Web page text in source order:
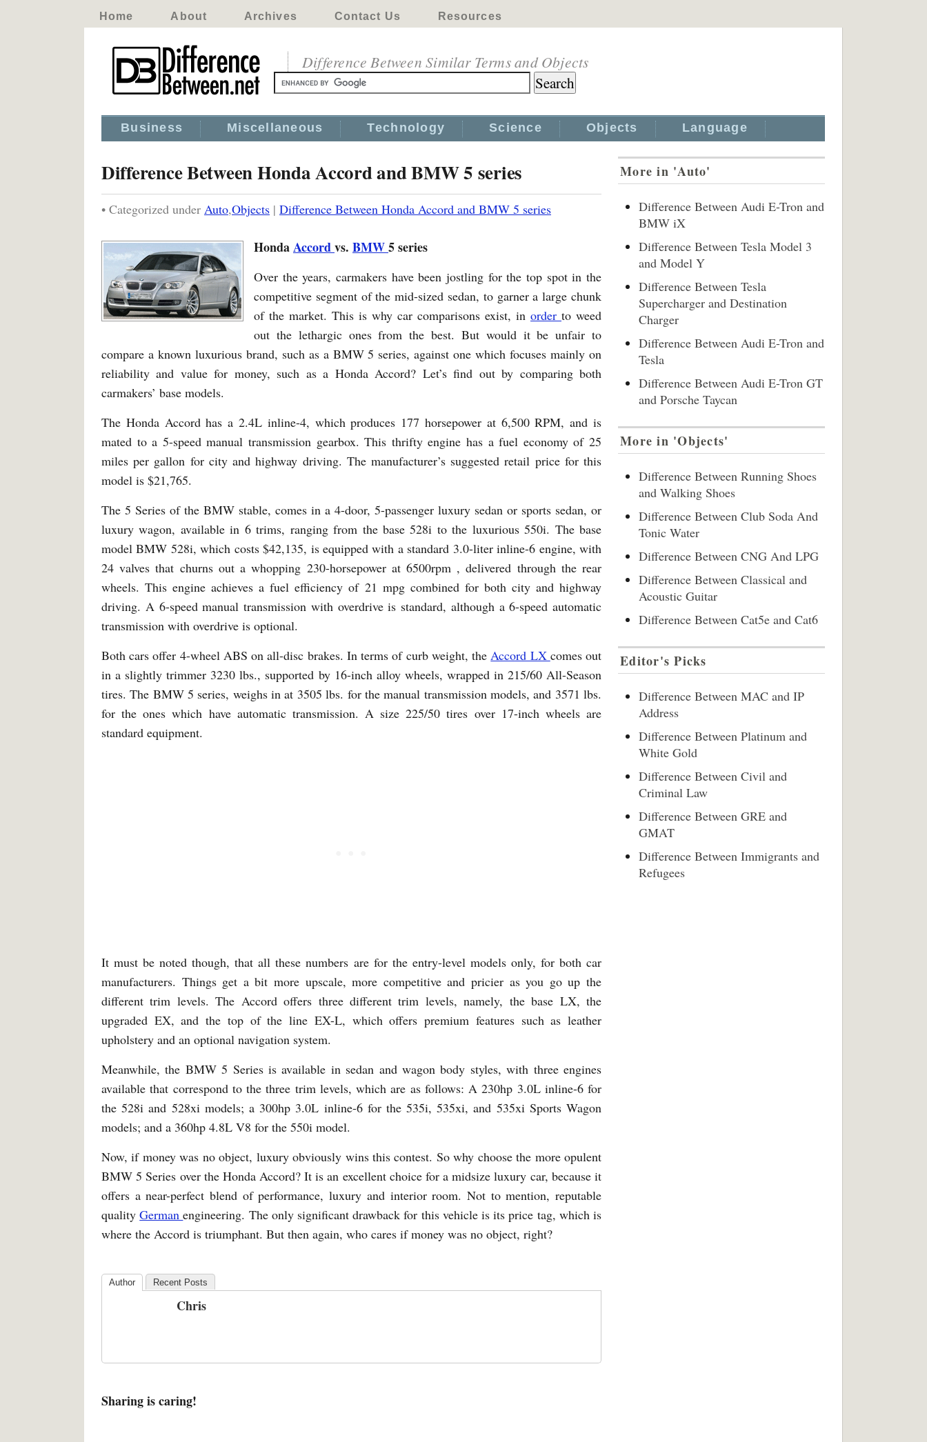
Home About Archives Contact Us Resources
Difference Between Similar Terms and Objects
Business Miscellaneous Technology Science Objects Language
Difference Between Honda Accord and BMW 5 series
• Categorized under Auto,Objects | Difference Between Honda Accord and BMW 5 series
HondaAccordvs. BMW5 series
Over the years, carmakers have been jostling for the top spot in the
competitive segment of the mid-sized sedan, to garner a large chunk
of the market. This is why car comparisons exist, in order to weed
out the lethargic ones from the best. But would it be unfair to
compare a known luxurious brand, such as a BMW 5 series, against one which focuses mainly on
reliability and value for money, such as a Honda Accord? Let’s find out by comparing both
carmakers’ base models.
The Honda Accord has a 2.4L inline-4, which produces 177 horsepower at 6,500 RPM, and is
mated to a 5-speed manual transmission gearbox. This thrifty engine has a fuel economy of 25
miles per gallon for city and highway driving. The manufacturer’s suggested retail price for this
model is $21,765.
The 5 Series of the BMW stable, comes in a 4-door, 5-passenger luxury sedan or sports sedan, or
luxury wagon, available in 6 trims, ranging from the base 528i to the luxurious 550i. The base
model BMW 528i, which costs $42,135, is equipped with a standard 3.0-liter inline-6 engine, with
24 valves that churns out a whopping 230-horsepower at 6500rpm , delivered through the rear
wheels. This engine achieves a fuel efficiency of 21 mpg combined for both city and highway
driving. A 6-speed manual transmission with overdrive is standard, although a 6-speed automatic
transmission with overdrive is optional.
Both cars offer 4-wheel ABS on all-disc brakes. In terms of curb weight, theAccord LX comes out
in a slightly trimmer 3230 lbs., supported by 16-inch alloy wheels, wrapped in 215/60 All-Season
tires. The BMW 5 series, weighs in at 3505 lbs. for the manual transmission models, and 3571 lbs.
for the ones which have automatic transmission. A size 225/50 tires over 17-inch wheels are
standard equipment.
It must be noted though, that all these numbers are for the entry-level models only, for both car
manufacturers. Things get a bit more upscale, more competitive and pricier as you go up the
different trim levels. The Accord offers three different trim levels, namely, the base LX, the
upgraded EX, and the top of the line EX-L, which offers premium features such as leather
upholstery and an optional navigation system.
Meanwhile, the BMW 5 Series is available in sedan and wagon body styles, with three engines
available that correspond to the three trim levels, which are as follows: A 230hp 3.0L inline-6 for
the 528i and 528xi models; a 300hp 3.0L inline-6 for the 535i, 535xi, and 535xi Sports Wagon
models; and a 360hp 4.8L V8 for the 550i model.
Now, if money was no object, luxury obviously wins this contest. So why choose the more opulent
BMW 5 Series over the Honda Accord? It is an excellent choice for a midsize luxury car, because it
offers a near-perfect blend of performance, luxury and interior room. Not to mention, reputable
qualityGermanengineering. The only significant drawback for this vehicle is its price tag, which is
where the Accord is triumphant. But then again, who cares if money was no object, right?
Author Recent Posts
Chris
Sharing is caring!
More in 'Auto'
Difference Between Audi E-Tron and
BMW iX
Difference Between Tesla Model 3
and Model Y
Difference Between Tesla
Supercharger and Destination
Charger
Difference Between Audi E-Tron and
Tesla
Difference Between Audi E-Tron GT
and Porsche Taycan
More in 'Objects'
Difference Between Running Shoes
and Walking Shoes
Difference Between Club Soda And
Tonic Water
Difference Between CNG And LPG
Difference Between Classical and
Acoustic Guitar
Difference Between Cat5e and Cat6
Editor's Picks
Difference Between MAC and IP
Address
Difference Between Platinum and
White Gold
Difference Between Civil and
Criminal Law
Difference Between GRE and
GMAT
Difference Between Immigrants and
Refugees